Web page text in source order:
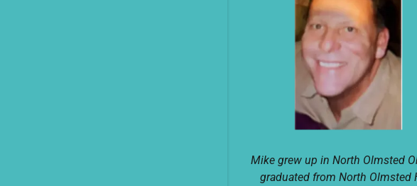
Mike grew up in North Olmsted
graduated from North Olmsted